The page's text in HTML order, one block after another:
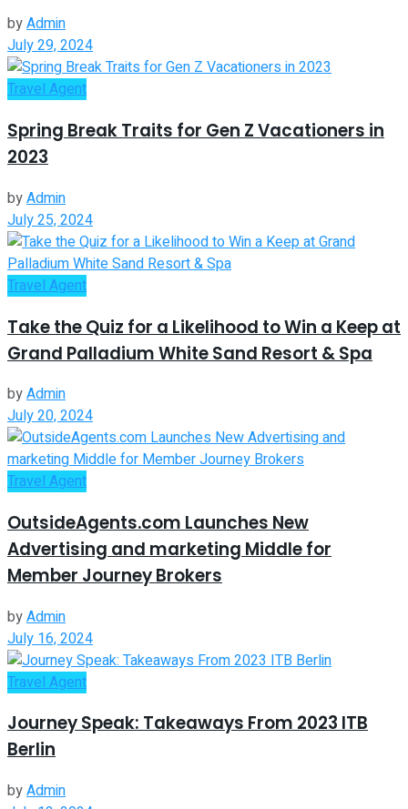
byAdmin
July 29, 2024
Travel Agent
Spring Break Traits for Gen Z Vacationers in
2023
byAdmin
July 25, 2024
Travel Agent
Take the Quiz for a Likelihood to Win a Keep at
Grand Palladium White Sand Resort & Spa
byAdmin
July 20, 2024
Travel Agent
OutsideAgents.com Launches New
Advertising and marketing Middle for
Member Journey Brokers
byAdmin
July 16, 2024
Travel Agent
Journey Speak: Takeaways From 2023 ITB
Berlin
byAdmin